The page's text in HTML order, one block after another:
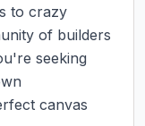
to crazy
of builders
seeking
canvas